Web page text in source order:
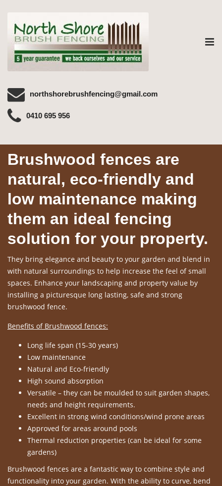
northshorebrushfencing@gmail.com
0410 695 956
Brushwood fences are
natural, eco-friendly and
low maintenance making
them an ideal fencing
solution for your property.
They bring elegance and beauty to your garden and blend in
with natural surroundings to help increase the feel of small
spaces. Enhance your landscaping and property value by
installing a picturesque long lasting, safe and strong
brushwood fence.
Benefits of Brushwood fences:
Long life span (15-30 years)
Low maintenance
Natural and Eco-friendly
High sound absorption
Versatile – they can be moulded to suit garden shapes,
needs and height requirements.
Excellent in strong wind conditions/wind prone areas
Approved for areas around pools
Thermal reduction properties (can be ideal for some
gardens)
Brushwood fences are a fantastic way to combine style and
functionality into your garden. With the ability to curve, bend